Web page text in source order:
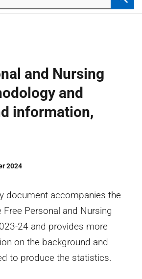
and Nursing
and
information,
2024
document accompanies the
Personal and Nursing
24 and provides more
on the background and
to produce the statistics.